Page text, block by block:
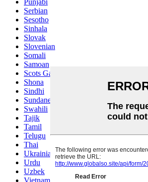
Punjabi
Serbian
Sesotho
Sinhala
Slovak
Slovenian
Somali
Samoan
Scots Gaelic
Shona
Sindhi
Sundanese
Swahili
Tajik
Tamil
Telugu
Thai
Ukrainian
Urdu
Uzbek